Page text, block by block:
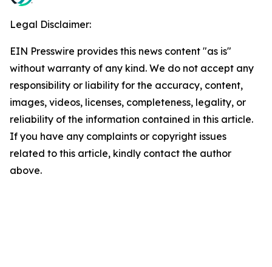
Legal Disclaimer:
EIN Presswire provides this news content "as is"
without warranty of any kind. We do not accept any
responsibility or liability for the accuracy, content,
images, videos, licenses, completeness, legality, or
reliability of the information contained in this article.
If you have any complaints or copyright issues
related to this article, kindly contact the author
above.